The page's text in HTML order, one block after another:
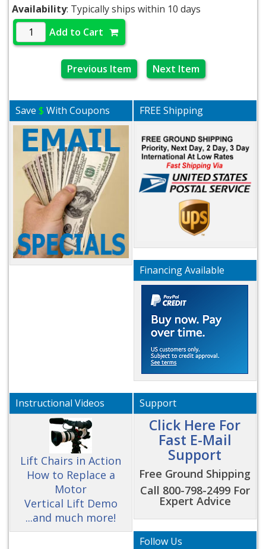
Availability: Typically ships within 10 days
Add to Cart
Previous Item Next Item
Save$ With Coupons FREE Shipping
Financing Available
Instructional Videos
Lift Chairs in Action
How to Replace a
Motor
Vertical Lift Demo
...and much more!
Support
Click Here For
Fast E-Mail
Support
Free Ground Shipping
Call 800-798-2499 For
Expert Advice
Follow Us